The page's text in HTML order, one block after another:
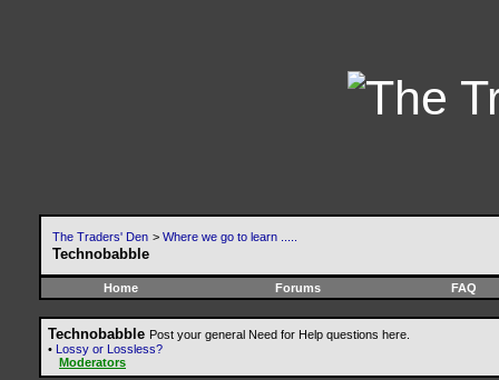
The Traders' Den > Where we go to learn .....
Technobabble
Home Forums FAQ
Technobabble Post your general Need for Help questions here.
• Lossy or Lossless?
Moderators